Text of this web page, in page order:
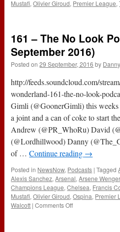
Mustafi,Olivier Giroud, Premier League,
161 – The No Look
September 2016)
Posted on 29 September, 2016 by Danny
http://feeds.soundcloud.com/
wonderland-161-the-no-look-
Gimli (@GoonerGimli) this
a joint and a can of coke to start
Andrew (@PR_WhoRu) David
(@Lordhillwood) Danny
of …Continue reading →
Posted in NewsNow, Podcasts | Tagged
Alexis Sanchez,Arsenal,Arsene Wenger
Champions League,Chelsea, Francis
Mustafi,Olivier Giroud,Ospina, Premier
Walcott | Comments Offon